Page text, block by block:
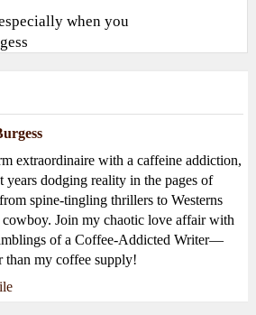
when you
extraordinaire with a caffeine addiction,
years dodging reality in the pages of
spine-tingling thrillers to Westerns
cowboy. Join my chaotic love affair with
of a Coffee-Addicted Writer—
than my coffee supply!